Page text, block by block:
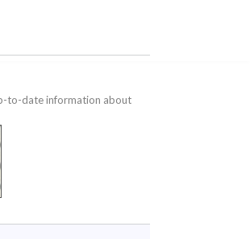
to-date information about